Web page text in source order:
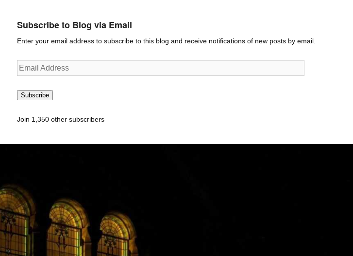
Subscribe to Blog via Email
Enter your email address to subscribe to this blog and receive notifications of new posts by email.
Email
Address
Subscribe
Join 1,350 other subscribers